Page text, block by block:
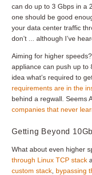
can do up to 3 Gbps in a
one should be good
your data center traffic
don’t ... although I’ve
Aiming for higher
appliance can push up to
idea what’s required to
requirements are in the
behind a regwall. Seems
companies that never
Getting Beyond
What about even higher
through Linux TCP stack
custom stack bypassing